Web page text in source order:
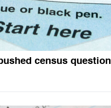
census question